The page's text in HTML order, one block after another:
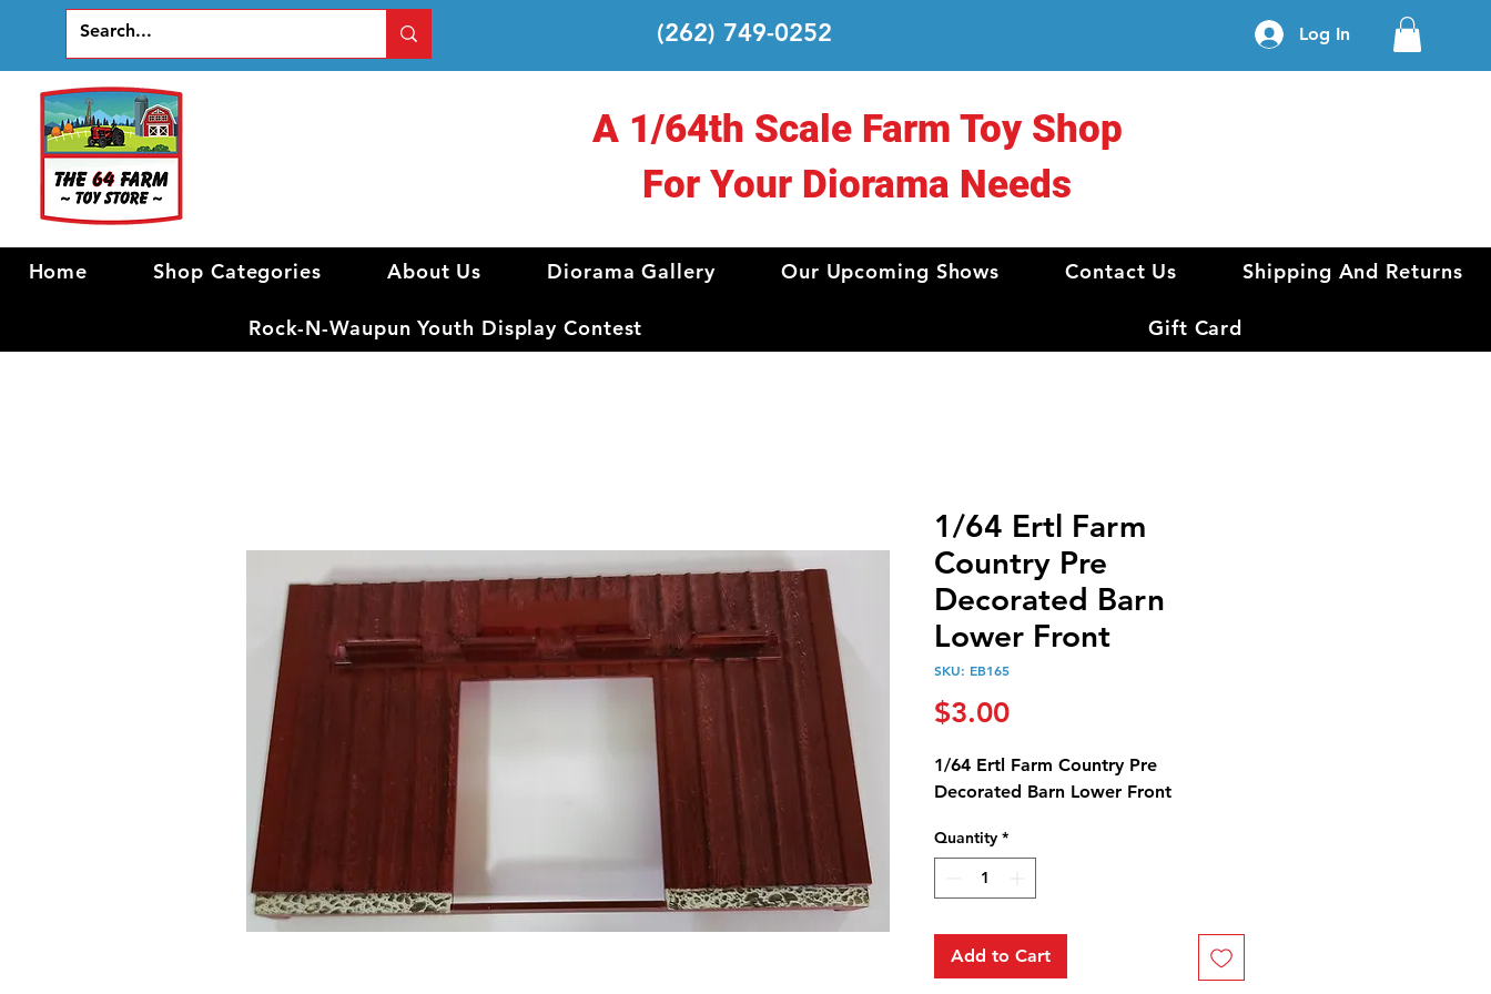
(262) 749-0252 Log In
A 1/64th Scale Farm Toy Shop
For Your Diorama Needs
Home Shop Categories About Us Diorama Gallery Our Upcoming Shows Contact Us Shipping And Returns
Rock-N-Waupun Youth Display Contest Gift Card
1/64 Ertl Farm
Country Pre
Decorated Barn
Lower Front
SKU: EB165
$3.00Price
1/64 Ertl Farm Country Pre
Decorated Barn Lower Front
Quantity *
Add to Cart